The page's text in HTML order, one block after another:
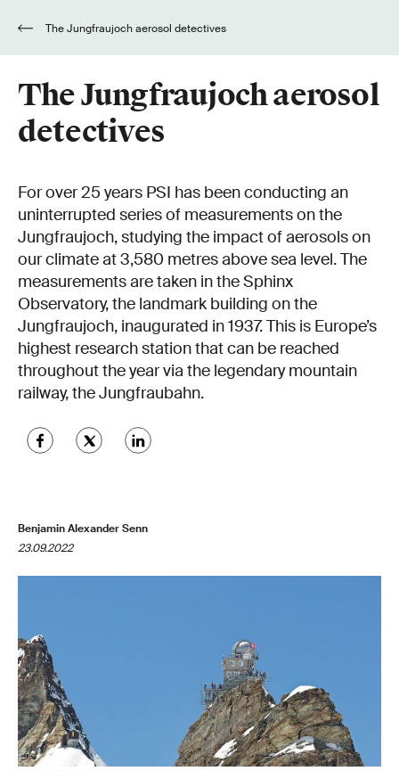
The Jungfraujoch aerosol detectives
The Jungfraujoch aerosol
detectives
For over 25 years PSI has been conducting an
uninterrupted series of measurements on the
Jungfraujoch, studying the impact of aerosols on
our climate at 3,580 metres above sea level. The
measurements are taken in the Sphinx
Observatory, the landmark building on the
Jungfraujoch, inaugurated in 1937. This is Europe’s
highest research station that can be reached
throughout the year via the legendary mountain
railway, the Jungfraubahn.
Benjamin Alexander Senn
23.09.2022